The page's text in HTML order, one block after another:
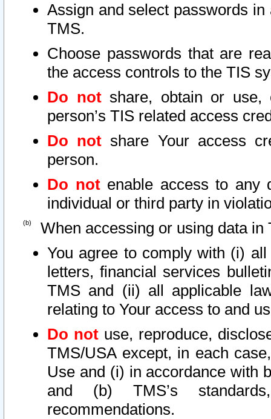
Assign and select passwords
TMS.
Choose passwords that are
the access controls to the TIS
Do notshare, obtain or use,
person’s TIS related access
Do not share Your access
person.
Do notenable access to any
individual or third party in
When accessing or using data in
You agree to comply with (i)
letters, financial services
TMS and (ii) all applicable
relating to Your access to and
Do not use, reproduce,
TMS/USA except, in each
Use and (i) in accordance with
and (b) TMS’s
recommendations.